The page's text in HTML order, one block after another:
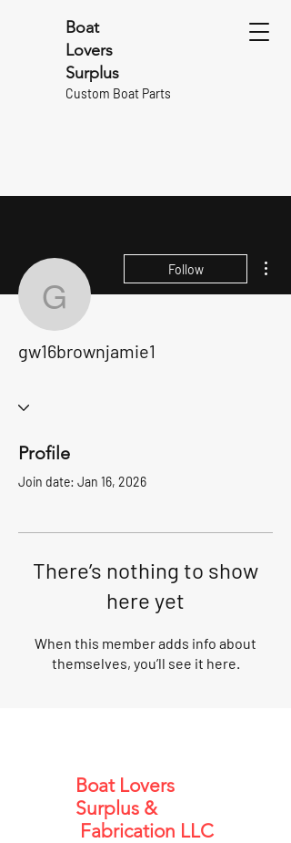
Boat
Lovers
Surplus
Custom Boat Parts
Follow
gw16brownjamie1
Profile
Join date: Jan 16, 2026
There’s nothing to show
here yet
When this member adds info about
themselves, you’ll see it here.
Boat Lovers
Surplus &
Fabrication LLC